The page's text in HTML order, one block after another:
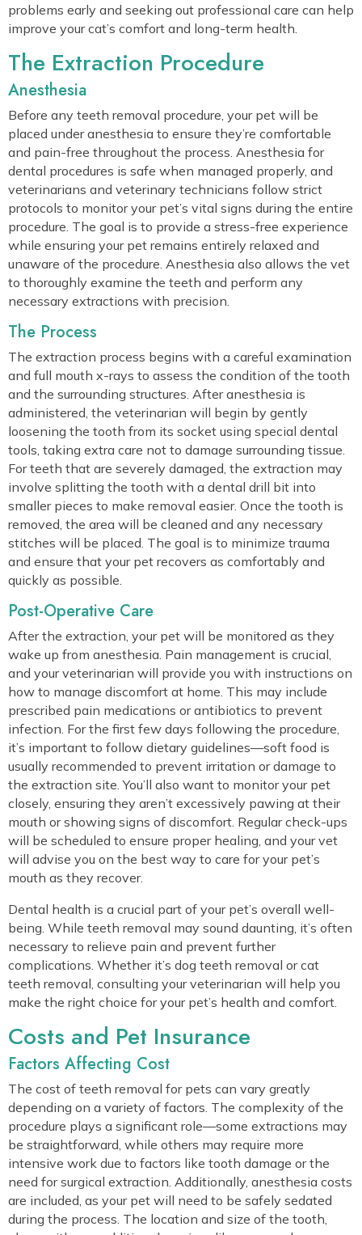
problems early and seeking out professional care can help
improve your cat’s comfort and long-term health.
The Extraction Procedure
Anesthesia
Before any teeth removal procedure, your pet will be
placed under anesthesia to ensure they’re comfortable
and pain-free throughout the process. Anesthesia for
dental procedures is safe when managed properly, and
veterinarians and veterinary technicians follow strict
protocols to monitor your pet’s vital signs during the entire
procedure. The goal is to provide a stress-free experience
while ensuring your pet remains entirely relaxed and
unaware of the procedure. Anesthesia also allows the vet
to thoroughly examine the teeth and perform any
necessary extractions with precision.
The Process
The extraction process begins with a careful examination
and full mouth x-rays to assess the condition of the tooth
and the surrounding structures. After anesthesia is
administered, the veterinarian will begin by gently
loosening the tooth from its socket using special dental
tools, taking extra care not to damage surrounding tissue.
For teeth that are severely damaged, the extraction may
involve splitting the tooth with a dental drill bit into
smaller pieces to make removal easier. Once the tooth is
removed, the area will be cleaned and any necessary
stitches will be placed. The goal is to minimize trauma
and ensure that your pet recovers as comfortably and
quickly as possible.
Post-Operative Care
After the extraction, your pet will be monitored as they
wake up from anesthesia. Pain management is crucial,
and your veterinarian will provide you with instructions on
how to manage discomfort at home. This may include
prescribed pain medications or antibiotics to prevent
infection. For the first few days following the procedure,
it’s important to follow dietary guidelines—soft food is
usually recommended to prevent irritation or damage to
the extraction site. You’ll also want to monitor your pet
closely, ensuring they aren’t excessively pawing at their
mouth or showing signs of discomfort. Regular check-ups
will be scheduled to ensure proper healing, and your vet
will advise you on the best way to care for your pet’s
mouth as they recover.
Dental health is a crucial part of your pet’s overall well-
being. While teeth removal may sound daunting, it’s often
necessary to relieve pain and prevent further
complications. Whether it’s dog teeth removal or cat
teeth removal, consulting your veterinarian will help you
make the right choice for your pet’s health and comfort.
Costs and Pet Insurance
Factors Affecting Cost
The cost of teeth removal for pets can vary greatly
depending on a variety of factors. The complexity of the
procedure plays a significant role—some extractions may
be straightforward, while others may require more
intensive work due to factors like tooth damage or the
need for surgical extraction. Additionally, anesthesia costs
are included, as your pet will need to be safely sedated
during the process. The location and size of the tooth,